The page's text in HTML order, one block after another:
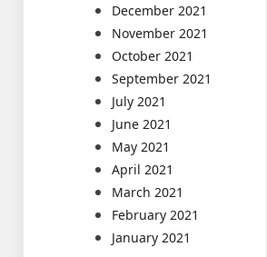
December 2021
November 2021
October 2021
September 2021
July 2021
June 2021
May 2021
April 2021
March 2021
February 2021
January 2021